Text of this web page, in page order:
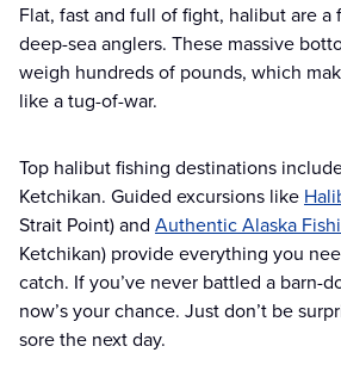
Flat, fast and full of fight, halibut are
deep-sea anglers. These massive
weigh hundreds of pounds, which
like a tug-of-war.
Top halibut fishing destinations
Ketchikan. Guided excursions like
Strait Point) and Authentic Alaska
Ketchikan) provide everything you
catch. If you’ve never battled a barn-
now’s your chance. Just don’t be
sore the next day.